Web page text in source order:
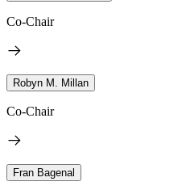
Co-Chair
Robyn M. Millan
Co-Chair
Fran Bagenal